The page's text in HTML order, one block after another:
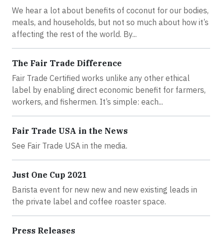
We hear a lot about benefits of coconut for our bodies,
meals, and households, but not so much about how it’s
affecting the rest of the world. By...
The Fair Trade Difference
Fair Trade Certified works unlike any other ethical
label by enabling direct economic benefit for farmers,
workers, and fishermen. It’s simple: each...
Fair Trade USA in the News
See Fair Trade USA in the media.
Just One Cup 2021
Barista event for new new and new existing leads in
the private label and coffee roaster space.
Press Releases